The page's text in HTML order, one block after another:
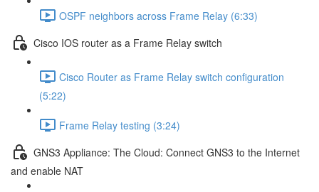
OSPF neighbors across Frame Relay (6:33)
Cisco IOS router as a Frame Relay switch
Cisco Router as Frame Relay switch configuration
(5:22)
Frame Relay testing (3:24)
GNS3 Appliance: The Cloud: Connect GNS3 to the Internet
and enable NAT